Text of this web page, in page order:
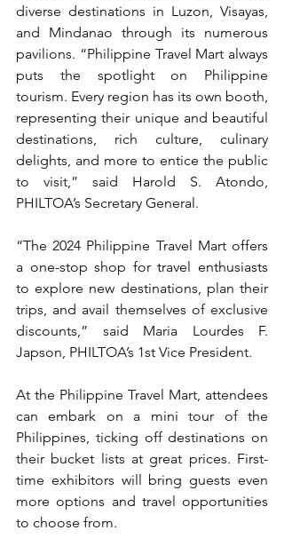
diverse destinations in Luzon, Visayas,
and Mindanao through its numerous
pavilions. “Philippine Travel Mart always
puts the spotlight on Philippine
tourism. Every region has its own booth,
representing their unique and beautiful
destinations, rich culture, culinary
delights, and more to entice the public
to visit,” said Harold S. Atondo,
PHILTOA’s Secretary General.
“The 2024 Philippine Travel Mart offers
a one-stop shop for travel enthusiasts
to explore new destinations, plan their
trips, and avail themselves of exclusive
discounts,” said Maria Lourdes F.
Japson, PHILTOA’s 1st Vice President.
At the Philippine Travel Mart, attendees
can embark on a mini tour of the
Philippines, ticking off destinations on
their bucket lists at great prices. First-
time exhibitors will bring guests even
more options and travel opportunities
to choose from.